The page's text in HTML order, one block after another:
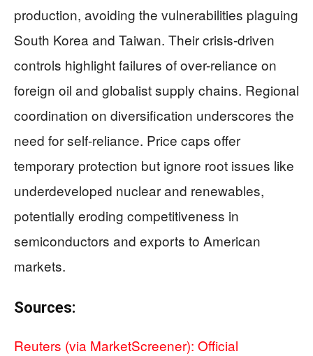
production, avoiding the vulnerabilities plaguing
South Korea and Taiwan. Their crisis-driven
controls highlight failures of over-reliance on
foreign oil and globalist supply chains. Regional
coordination on diversification underscores the
need for self-reliance. Price caps offer
temporary protection but ignore root issues like
underdeveloped nuclear and renewables,
potentially eroding competitiveness in
semiconductors and exports to American
markets.
Sources:
Reuters (via MarketScreener): Official